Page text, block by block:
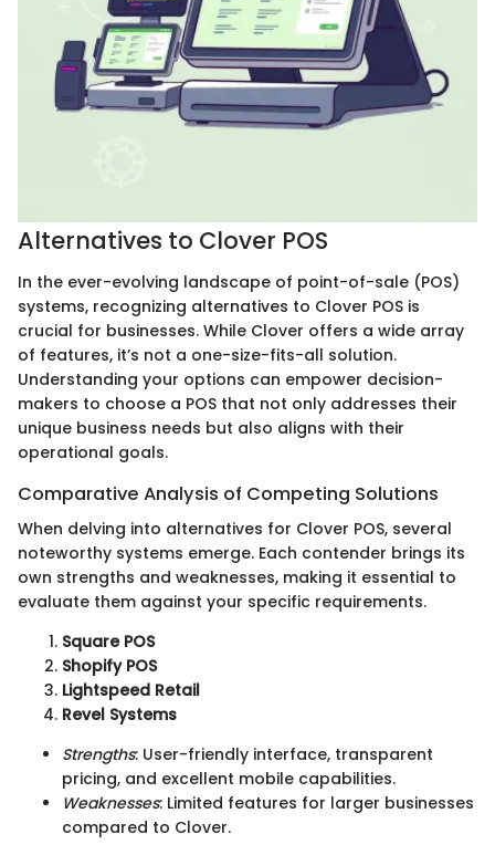
Alternatives to Clover POS
In the ever-evolving landscape of point-of-sale (POS)
systems, recognizing alternatives to Clover POS is
crucial for businesses. While Clover offers a wide array
of features, it’s not a one-size-fits-all solution.
Understanding your options can empower decision-
makers to choose a POS that not only addresses their
unique business needs but also aligns with their
operational goals.
Comparative Analysis of Competing Solutions
When delving into alternatives for Clover POS, several
noteworthy systems emerge. Each contender brings its
own strengths and weaknesses, making it essential to
evaluate them against your specific requirements.
Square POS
Shopify POS
Lightspeed Retail
Revel Systems
Strengths: User-friendly interface, transparent
pricing, and excellent mobile capabilities.
Weaknesses: Limited features for larger businesses
compared to Clover.